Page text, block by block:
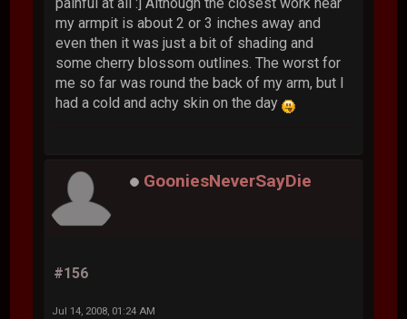
my armpit is about 2 or 3 inches away and
even then it was just a bit of shading and
some cherry blossom outlines. The worst for
me so far was round the back of my arm, but I
had a cold and achy skin on the day
GooniesNeverSayDie
#156
Jul 14, 2008, 01:24 AM